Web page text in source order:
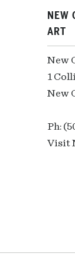
NEW
ART
New
1
New
Ph:
Visit